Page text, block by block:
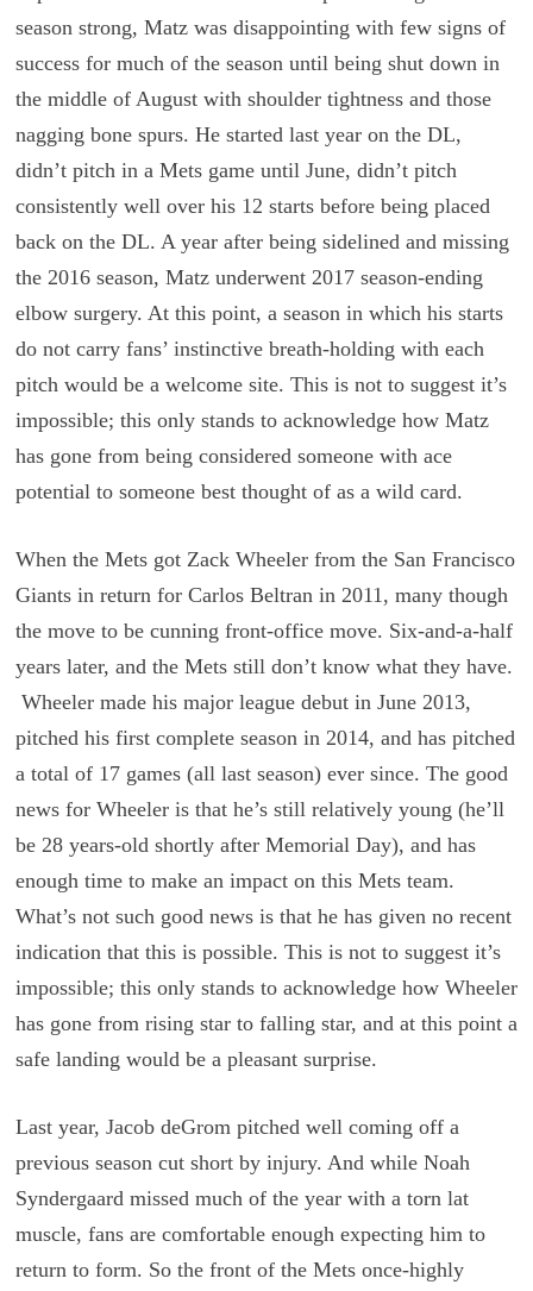
season strong, Matz was disappointing with few signs of
success for much of the season until being shut down in
the middle of August with shoulder tightness and those
nagging bone spurs. He started last year on the DL,
didn’t pitch in a Mets game until June, didn’t pitch
consistently well over his 12 starts before being placed
back on the DL. A year after being sidelined and missing
the 2016 season, Matz underwent 2017 season-ending
elbow surgery. At this point, a season in which his starts
do not carry fans’ instinctive breath-holding with each
pitch would be a welcome site. This is not to suggest it’s
impossible; this only stands to acknowledge how Matz
has gone from being considered someone with ace
potential to someone best thought of as a wild card.
When the Mets got Zack Wheeler from the San Francisco
Giants in return for Carlos Beltran in 2011, many though
the move to be cunning front-office move. Six-and-a-half
years later, and the Mets still don’t know what they have.
Wheeler made his major league debut in June 2013,
pitched his first complete season in 2014, and has pitched
a total of 17 games (all last season) ever since. The good
news for Wheeler is that he’s still relatively young (he’ll
be 28 years-old shortly after Memorial Day), and has
enough time to make an impact on this Mets team.
What’s not such good news is that he has given no recent
indication that this is possible. This is not to suggest it’s
impossible; this only stands to acknowledge how Wheeler
has gone from rising star to falling star, and at this point a
safe landing would be a pleasant surprise.
Last year, Jacob deGrom pitched well coming off a
previous season cut short by injury. And while Noah
Syndergaard missed much of the year with a torn lat
muscle, fans are comfortable enough expecting him to
return to form. So the front of the Mets once-highly